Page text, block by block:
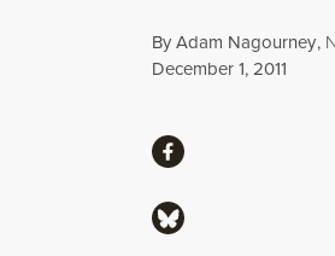
ByAdam Nagourney,
Published
December 1, 2011
ShareShare via Facebook
Share via Bluesky